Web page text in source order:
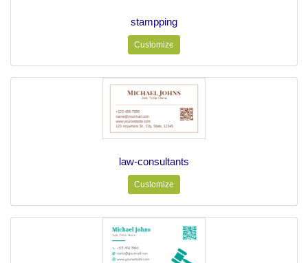
stampping
Customize
law-consultants
Customize